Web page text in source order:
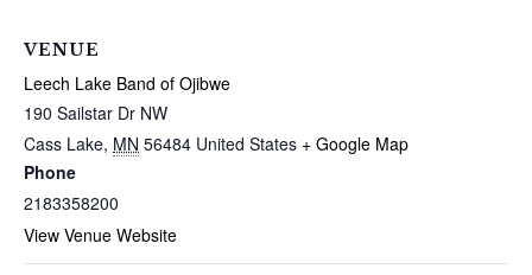
VENUE
Leech Lake Band of Ojibwe
190 Sailstar Dr NW
Cass Lake, MN 56484 United States + Google Map
Phone
2183358200
View Venue Website